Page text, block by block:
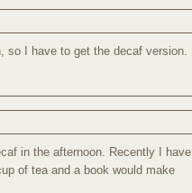
so I have to get the decaf version.
in the afternoon. Recently I have
of tea and a book would make